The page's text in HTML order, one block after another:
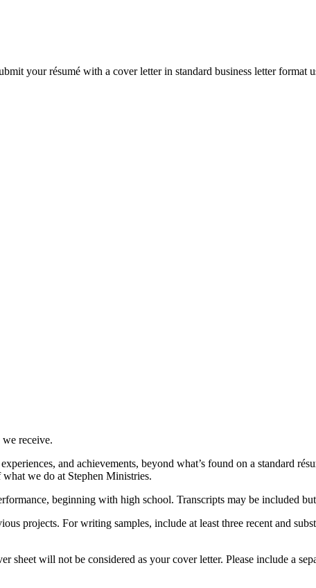
your résumé with a cover letter in standard business letter format
receive.
and achievements, beyond what’s found on a standard
we do at Stephen Ministries.
beginning with high school. Transcripts may be included
projects. For writing samples, include at least three recent and
will not be considered as your cover letter. Please include a